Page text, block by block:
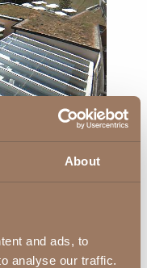
About
and ads, to
analyse our traffic.
2